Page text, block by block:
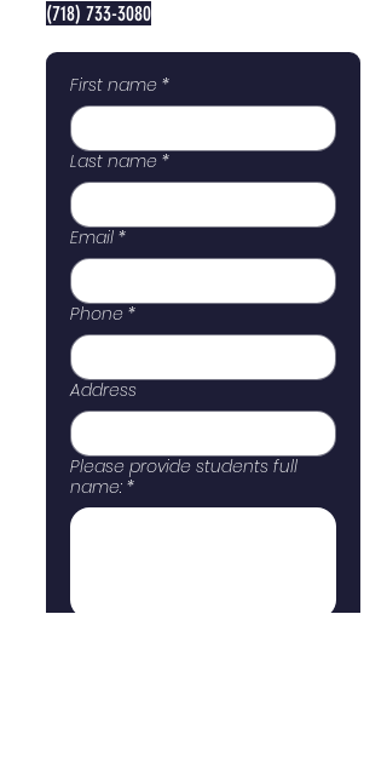
(718) 733-3080
First name *
Last name *
Email *
Phone *
Address
Please provide students full
name: *